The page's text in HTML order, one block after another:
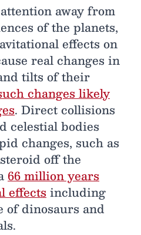
away from
of the planets,
effects on
real changes in
tilts of their
changes likely
. Direct collisions
celestial bodies
changes, such as
off the
66 million years
effects including
of dinosaurs and